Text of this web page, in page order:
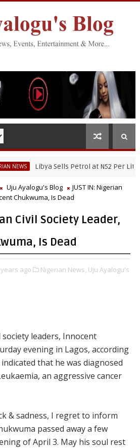
Libya Sells Petrol at N52 Per Litre,
Mohammad Tanko, Illegally Flees
Uju Ayalogu's Blog
JUST IN: Nigerian
Chukwuma, Is Dead
Civil Society Leader,
Is Dead
years ago Nigerian News, Uju Ayalogu's
society leaders, Innocent
evening in Lagos, according
that he was diagnosed
an aggressive cancer
& sadness, I regret to inform
passed away a few
of April 3. May his soul rest